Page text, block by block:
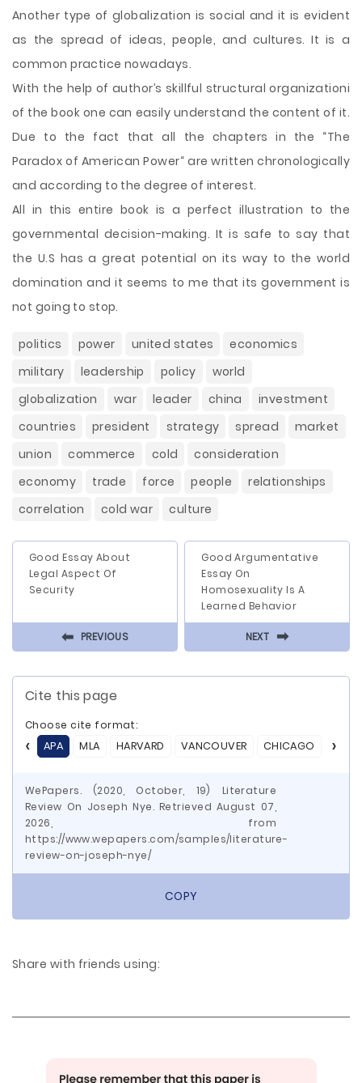
Another type of globalization is social and it is evident
as the spread of ideas, people, and cultures. It is a
common practice nowadays.
With the help of author’s skillful structural organizationi
of the book one can easily understand the content of it.
Due to the fact that all the chapters in the “The
Paradox of American Power“ are written chronologically
and according to the degree of interest.
All in this entire book is a perfect illustration to the
governmental decision-making. It is safe to say that
the U.S has a great potential on its way to the world
domination and it seems to me that its government is
not going to stop.
politics power united states
economics
military
leadership policy
world
globalization
war leader china
investment
countries
president strategy spread
market
union
commerce cold
consideration
economy
trade force people
relationships
correlation
cold war culture
Good Essay About
Legal Aspect Of
Security
⬅ PREVIOUS
Good Argumentative
Essay On
Homosexuality Is A
Learned Behavior
NEXT ⬅
Cite this page
Choose cite format:
APA
MLA HARVARD VANCOUVER CHICAGO ASA
WePapers. (2020, October, 19) Literature
Review On Joseph Nye. Retrieved August 07,
2026, from
https://www.wepapers.com/samples/literature-
review-on-joseph-nye/
COPY
Share with friends using: